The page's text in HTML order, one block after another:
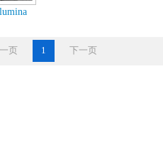
一页 1 下一页